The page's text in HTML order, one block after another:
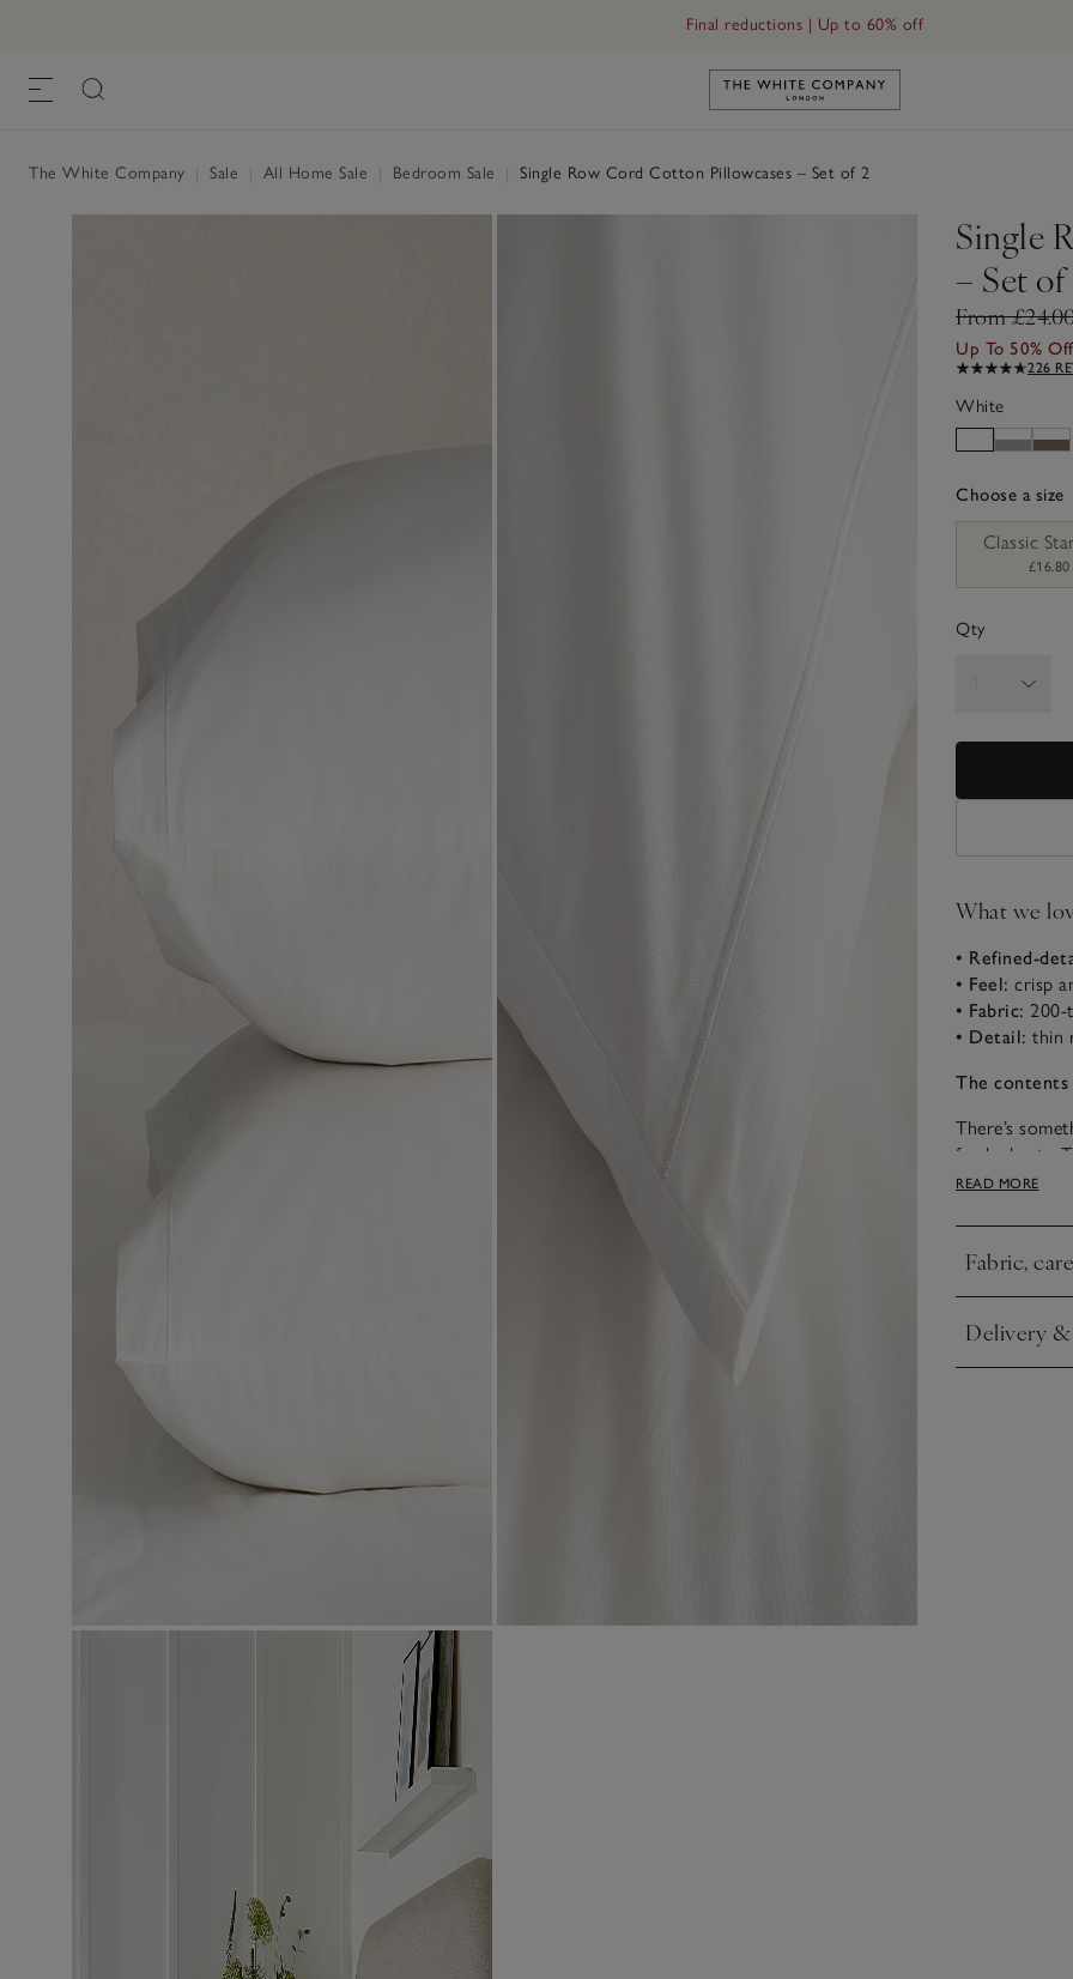
Free UK standard delivery in 3–5 days on orders over £60
Link to The White Company's
The White Company Sale All Home Sale Bedroom Sale Single Row Cord Cotton Pillowcases – Set of 2
Single
– Set of
From
Up To 50% Off
226
White
Choose a size
sizeListClassic
£16.80
Qty
What we
• Refined-
• Feel: crisp
• Fabric:
• Detail: thin
The contents
There’s
fresh sheets.
with a thin
READ MORE
Fabric,
Click to
Delivery
Click to